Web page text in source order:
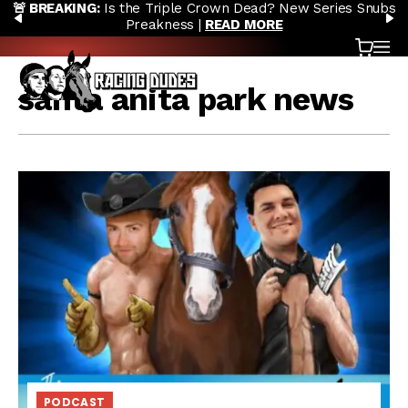
Skip to content
PREVIOUS
🚨 BREAKING:Is the Triple Crown Dead? New Series Snubs
Preakness | READ MORE
Cart
santa anita park news
PODCAST